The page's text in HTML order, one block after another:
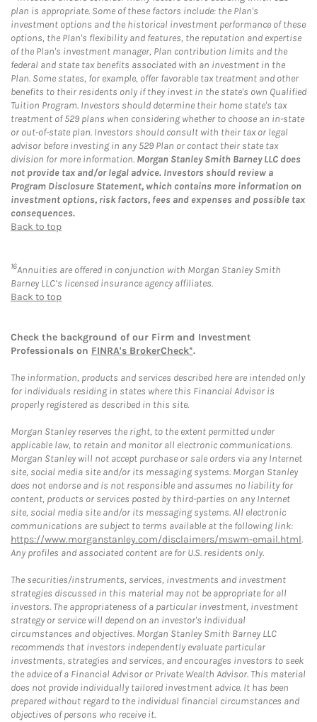
plan is appropriate. Some of these factors include: the Plan's
investment options and the historical investment performance of these
options, the Plan's flexibility and features, the reputation and expertise
of the Plan's investment manager, Plan contribution limits and the
federal and state tax benefits associated with an investment in the
Plan. Some states, for example, offer favorable tax treatment and other
benefits to their residents only if they invest in the state's own Qualified
Tuition Program. Investors should determine their home state's tax
treatment of 529 plans when considering whether to choose an in-state
or out-of-state plan. Investors should consult with their tax or legal
advisor before investing in any 529 Plan or contact their state tax
division for more information. Morgan Stanley Smith Barney LLC does
not provide tax and/or legal advice. Investors should review a
Program Disclosure Statement, which contains more information on
investment options, risk factors, fees and expenses and possible tax
consequences.
Back to top
16Annuities are offered in conjunction with Morgan Stanley Smith
Barney LLC’s licensed insurance agency affiliates.
Back to top
Check the background of our Firm and Investment
Professionals on FINRA's BrokerCheck*.
The information, products and services described here are intended only
for individuals residing in states where this Financial Advisor is
properly registered as described in this site.
Morgan Stanley reserves the right, to the extent permitted under
applicable law, to retain and monitor all electronic communications.
Morgan Stanley will not accept purchase or sale orders via any Internet
site, social media site and/or its messaging systems. Morgan Stanley
does not endorse and is not responsible and assumes no liability for
content, products or services posted by third-parties on any Internet
site, social media site and/or its messaging systems. All electronic
communications are subject to terms available at the following link:
https://www.morganstanley.com/disclaimers/mswm-email.html.
Any profiles and associated content are for U.S. residents only.
The securities/instruments, services, investments and investment
strategies discussed in this material may not be appropriate for all
investors. The appropriateness of a particular investment, investment
strategy or service will depend on an investor's individual
circumstances and objectives. Morgan Stanley Smith Barney LLC
recommends that investors independently evaluate particular
investments, strategies and services, and encourages investors to seek
the advice of a Financial Advisor or Private Wealth Advisor. This material
does not provide individually tailored investment advice. It has been
prepared without regard to the individual financial circumstances and
objectives of persons who receive it.